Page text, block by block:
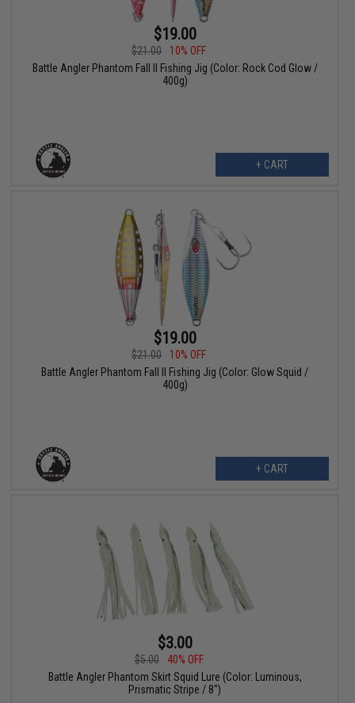
$19.00
$21.00
10% OFF
Battle Angler Phantom Fall II Fishing Jig (Color: Rock Cod Glow /
400g)
+ CART
$19.00
$21.00
10% OFF
Battle Angler Phantom Fall II Fishing Jig (Color: Glow Squid /
400g)
+ CART
$3.00
$5.00
40% OFF
Battle Angler Phantom Skirt Squid Lure (Color: Luminous,
Prismatic Stripe / 8")